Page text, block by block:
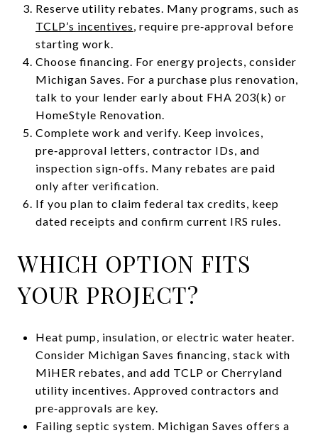
Reserve utility rebates. Many programs, such as
TCLP’s incentives, require pre‑approval before
starting work.
Choose financing. For energy projects, consider
Michigan Saves. For a purchase plus renovation,
talk to your lender early about FHA 203(k) or
HomeStyle Renovation.
Complete work and verify. Keep invoices,
pre‑approval letters, contractor IDs, and
inspection sign‑offs. Many rebates are paid
only after verification.
If you plan to claim federal tax credits, keep
dated receipts and confirm current IRS rules.
WHICH OPTION FITS
YOUR PROJECT?
Heat pump, insulation, or electric water heater.
Consider Michigan Saves financing, stack with
MiHER rebates, and add TCLP or Cherryland
utility incentives. Approved contractors and
pre‑approvals are key.
Failing septic system. Michigan Saves offers a